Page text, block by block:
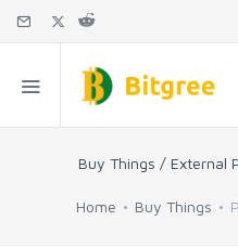
Buy Things / External
Home Buy Things